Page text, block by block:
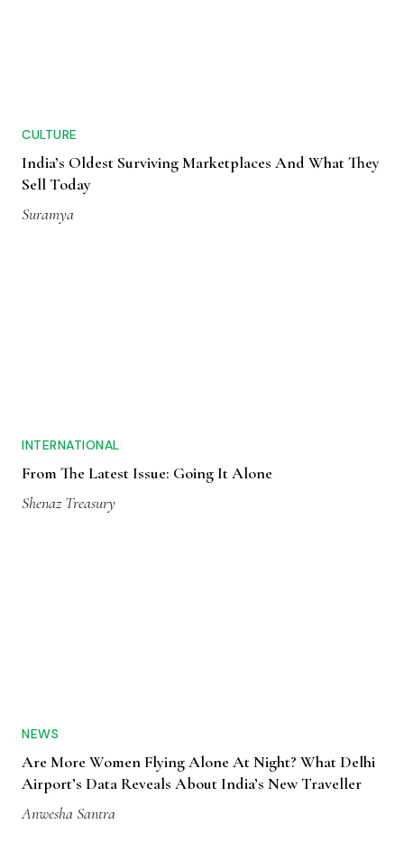
CULTURE
India’s Oldest Surviving Marketplaces And What They
Sell Today
Suramya
INTERNATIONAL
From The Latest Issue: Going It Alone
Shenaz Treasury
NEWS
Are More Women Flying Alone At Night? What Delhi
Airport’s Data Reveals About India’s New Traveller
Anwesha Santra